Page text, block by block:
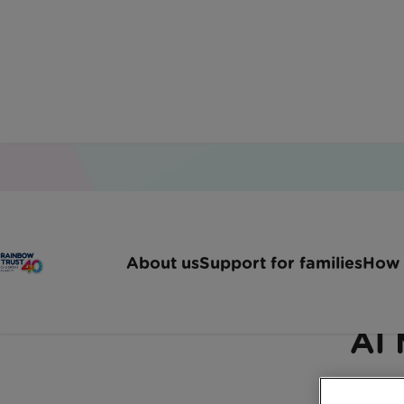
About usSupport for familiesHow
Rainbow Trust to
Al